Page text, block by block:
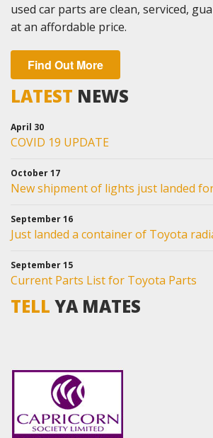
used car parts are clean, serviced,
at an affordable price.
Find Out More
LATEST NEWS
April 30
COVID 19 UPDATE
October 17
New shipment of lights just landed
September 16
Just landed a container of Toyota
September 15
Current Parts List for Toyota Parts
TELL YA MATES